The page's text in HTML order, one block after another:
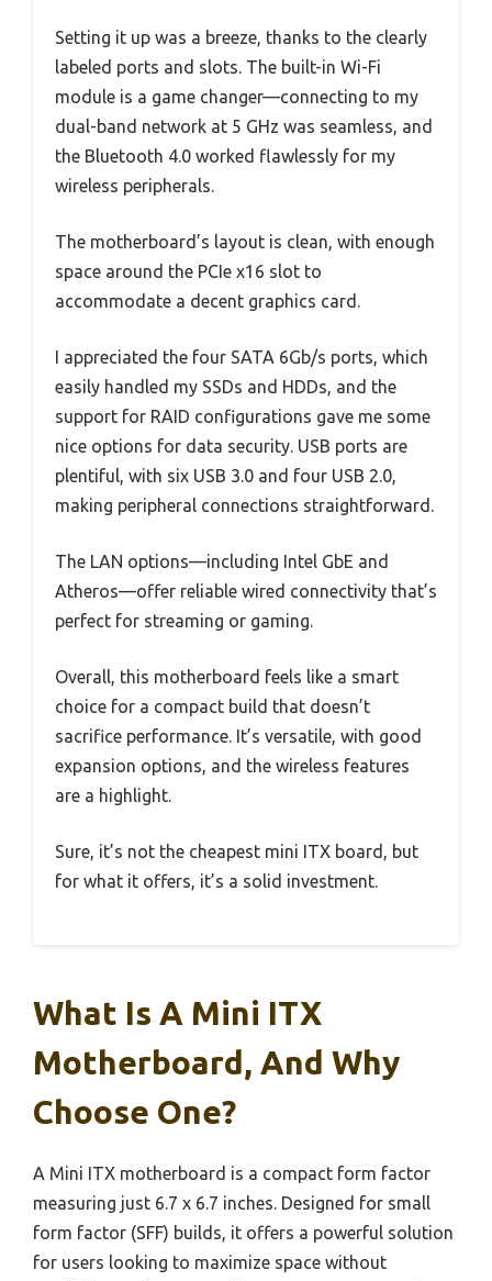
Setting it up was a breeze, thanks to the clearly
labeled ports and slots. The built-in Wi-Fi
module is a game changer—connecting to my
dual-band network at 5 GHz was seamless, and
the Bluetooth 4.0 worked flawlessly for my
wireless peripherals.
The motherboard’s layout is clean, with enough
space around the PCIe x16 slot to
accommodate a decent graphics card.
I appreciated the four SATA 6Gb/s ports, which
easily handled my SSDs and HDDs, and the
support for RAID configurations gave me some
nice options for data security. USB ports are
plentiful, with six USB 3.0 and four USB 2.0,
making peripheral connections straightforward.
The LAN options—including Intel GbE and
Atheros—offer reliable wired connectivity that’s
perfect for streaming or gaming.
Overall, this motherboard feels like a smart
choice for a compact build that doesn’t
sacrifice performance. It’s versatile, with good
expansion options, and the wireless features
are a highlight.
Sure, it’s not the cheapest mini ITX board, but
for what it offers, it’s a solid investment.
What Is A Mini ITX
Motherboard, And Why
Choose One?
A Mini ITX motherboard is a compact form factor
measuring just 6.7 x 6.7 inches. Designed for small
form factor (SFF) builds, it offers a powerful solution
for users looking to maximize space without